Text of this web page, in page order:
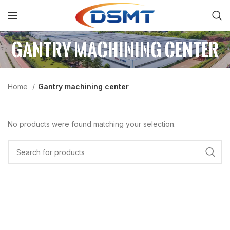
Gantry machining center
Home Gantry machining center
No products were found matching your selection.